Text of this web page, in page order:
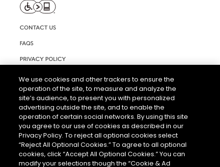
CONTACT US
FAQS
PRIVACY POLICY
RIGHTS REQUEST FORM
ACCESSIBILITY STATEMENT
COOKIE & AD SETTINGS
We use cookies and other trackers to ensure the
operation of the site, to measure and analyze the
site’s audience, to present you with personalized
advertising outside the site, and to enable the
operation of certain social networks. By using this site
you agree to our use of cookies as described in our
Privacy Policy. To reject all optional cookies select
“Reject All Optional Cookies.” To agree to all optional
cookies, click “Accept All Optional Cookies.” You can
modify your selections though the “Cookie & Ad